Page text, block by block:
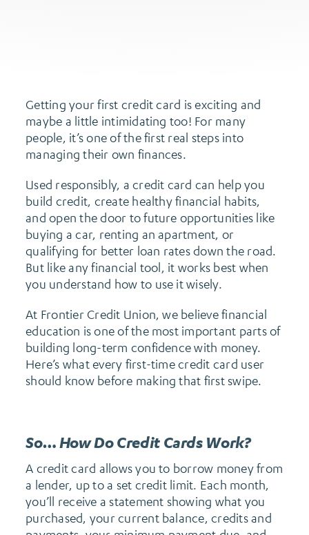
Getting your first credit card is exciting and
maybe a little intimidating too! For many
people, it’s one of the first real steps into
managing their own finances.
Used responsibly, a credit card can help you
build credit, create healthy financial habits,
and open the door to future opportunities like
buying a car, renting an apartment, or
qualifying for better loan rates down the road.
But like any financial tool, it works best when
you understand how to use it wisely.
At Frontier Credit Union, we believe financial
education is one of the most important parts of
building long-term confidence with money.
Here’s what every first-time credit card user
should know before making that first swipe.
So… How Do Credit Cards Work?
A credit card allows you to borrow money from
a lender, up to a set credit limit. Each month,
you’ll receive a statement showing what you
purchased, your current balance, credits and